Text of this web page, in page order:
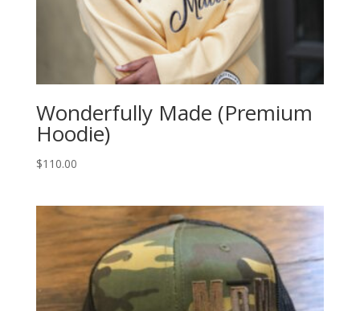
Wonderfully Made (Premium
Hoodie)
$110.00